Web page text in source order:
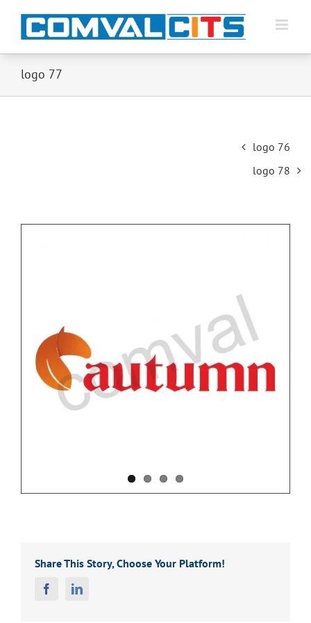
logo 77
logo 76
logo 78
Share This Story, Choose Your Platform!
FacebookLinkedin